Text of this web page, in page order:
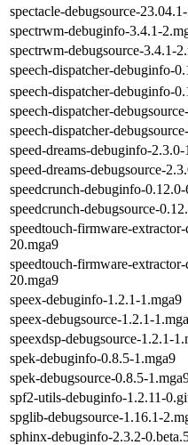
spectacle-debugsource-
spectrwm-debuginfo-3.4.1-
spectrwm-debugsource-3.4.1-
speech-dispatcher-debuginfo-
speech-dispatcher-debuginfo-
speech-dispatcher-
speech-dispatcher-
speed-dreams-debuginfo-2.3.0-
speed-dreams-debugsource-
speedcrunch-debuginfo-
speedcrunch-debugsource-
speedtouch-firmware-
20.mga9
speedtouch-firmware-
20.mga9
speex-debuginfo-1.2.1-1.mga9
speex-debugsource-1.2.1-
speexdsp-debugsource-1.2.1-
spek-debuginfo-0.8.5-1.mga9
spek-debugsource-0.8.5-
spf2-utils-debuginfo-1.2.11-
spglib-debugsource-1.16.1-
sphinx-debuginfo-2.3.2-